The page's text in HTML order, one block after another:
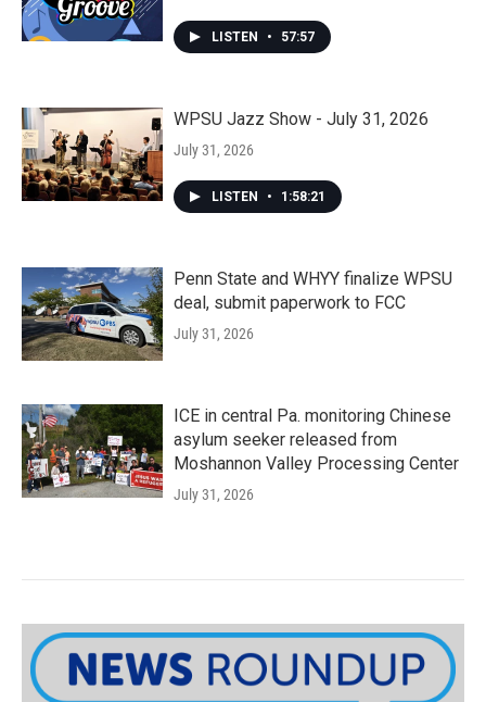
LISTEN • 57:57
WPSU Jazz Show - July 31, 2026
July 31, 2026
LISTEN • 1:58:21
Penn State and WHYY finalize WPSU
deal, submit paperwork to FCC
July 31, 2026
ICE in central Pa. monitoring Chinese
asylum seeker released from
Moshannon Valley Processing Center
July 31, 2026